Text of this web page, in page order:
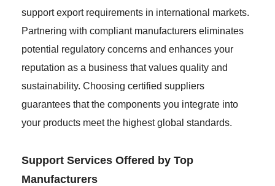
support export requirements in international markets.
Partnering with compliant manufacturers eliminates
potential regulatory concerns and enhances your
reputation as a business that values quality and
sustainability. Choosing certified suppliers
guarantees that the components you integrate into
your products meet the highest global standards.
Support Services Offered by Top
Manufacturers